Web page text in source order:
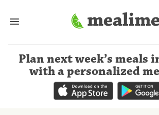
Plan next week’s meals
with a personalized